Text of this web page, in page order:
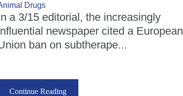
Drugs
a 3/15 editorial, the increasingly
newspaper cited a European
ban on subtherape...
Continue Reading